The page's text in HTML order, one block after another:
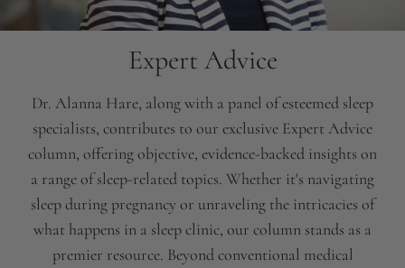
Expert Advice
Dr. Alanna Hare, along with a panel of esteemed sleep
specialists, contributes to our exclusive Expert Advice
column, offering objective, evidence-backed insights on
a range of sleep-related topics. Whether it's navigating
sleep during pregnancy or unraveling the intricacies of
what happens in a sleep clinic, our column stands as a
premier resource. Beyond conventional medical